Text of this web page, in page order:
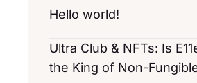
Hello world!
Ultra Club & NFTs: Is
the King of Non-